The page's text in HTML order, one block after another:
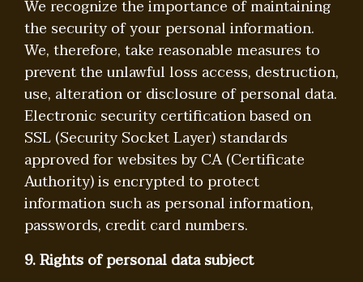
We recognize the importance of maintaining
the security of your personal information.
We, therefore, take reasonable measures to
prevent the unlawful loss access, destruction,
use, alteration or disclosure of personal data.
Electronic security certification based on
SSL (Security Socket Layer) standards
approved for websites by CA (Certificate
Authority) is encrypted to protect
information such as personal information,
passwords, credit card numbers.
9. Rights of personal data subject